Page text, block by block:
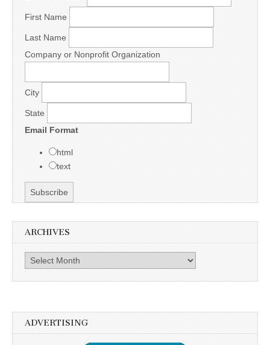
First Name
Last Name
Company or Nonprofit Organization
City
State
Email Format
html
text
ARCHIVES
Archives
ADVERTISING